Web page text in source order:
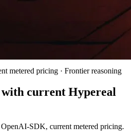
metered pricing · Frontier reasoning
with current Hypereal
SDK, current metered pricing.